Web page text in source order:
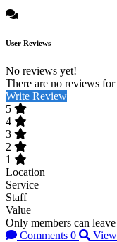
User Reviews
No reviews yet!
There are no reviews
Write Review
5
4
3
2
1
Location
Service
Staff
Value
Only members can
Comments 0